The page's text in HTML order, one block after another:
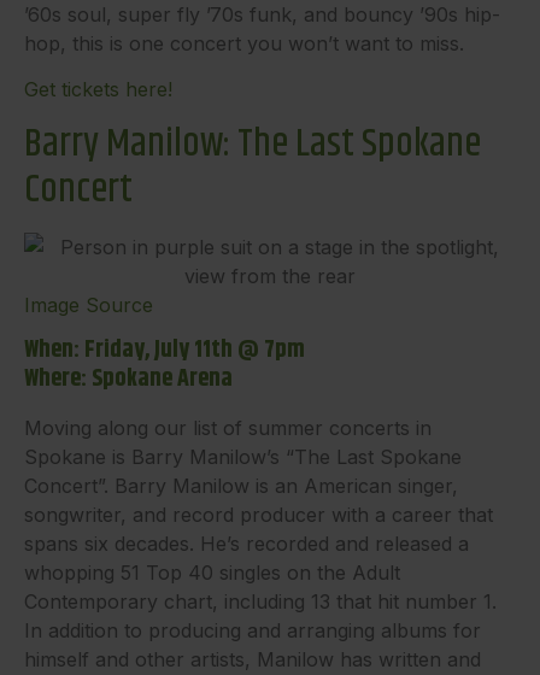
’60s soul, super fly ’70s funk, and bouncy ’90s hip-
hop, this is one concert you won’t want to miss.
Get tickets here!
Barry Manilow: The Last Spokane
Concert
Image Source
When: Friday, July 11th @ 7pm
Where: Spokane Arena
Moving along our list of summer concerts in
Spokane is Barry Manilow’s “The Last Spokane
Concert”. Barry Manilow is an American singer,
songwriter, and record producer with a career that
spans six decades. He’s recorded and released a
whopping 51 Top 40 singles on the Adult
Contemporary chart, including 13 that hit number 1.
In addition to producing and arranging albums for
himself and other artists, Manilow has written and